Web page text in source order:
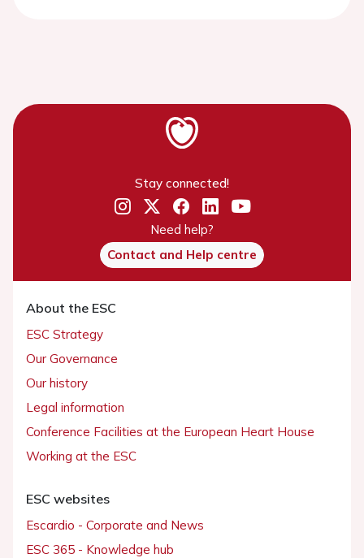
Stay connected!
Need help?
Contact and Help centre
About the ESC
ESC Strategy
Our Governance
Our history
Legal information
Conference Facilities at the European Heart House
Working at the ESC
ESC websites
Escardio - Corporate and News
ESC 365 - Knowledge hub